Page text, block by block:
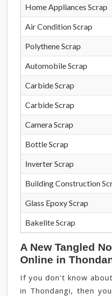
Home Appliances Scrap
Air Condition Scrap
Polythene Scrap
Automobile Scrap
Carbide Scrap
Carbide Scrap
Camera Scrap
Bottle Scrap
Inverter Scrap
Building Construction
Glass Epoxy Scrap
Bakelite Scrap
A New Tangled
Online in
If you don't know
in Thondangi, then